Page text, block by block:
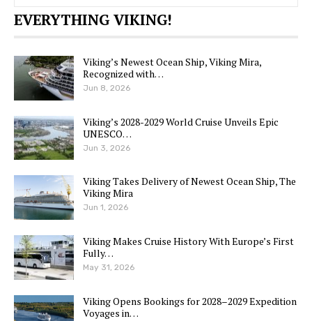
EVERYTHING VIKING!
Viking’s Newest Ocean Ship, Viking Mira,
Recognized with…
Jun 8, 2026
Viking’s 2028-2029 World Cruise Unveils Epic
UNESCO…
Jun 3, 2026
Viking Takes Delivery of Newest Ocean Ship, The
Viking Mira
Jun 1, 2026
Viking Makes Cruise History With Europe’s First
Fully…
May 31, 2026
Viking Opens Bookings for 2028–2029 Expedition
Voyages in…